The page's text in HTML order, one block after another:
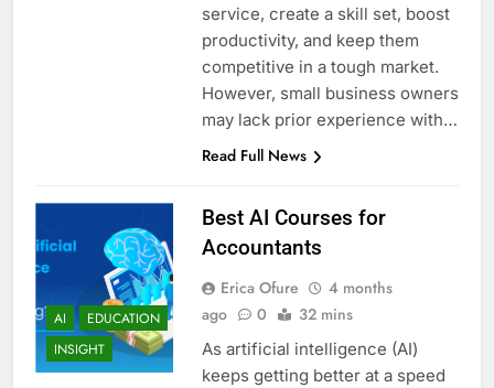
service, create a skill set, boost
productivity, and keep them
competitive in a tough market.
However, small business owners
may lack prior experience with…
Read Full News
AI
EDUCATION
INSIGHT
Best AI Courses for
Accountants
Erica Ofure
4 months
ago
0 32 mins
As artificial intelligence (AI)
keeps getting better at a speed